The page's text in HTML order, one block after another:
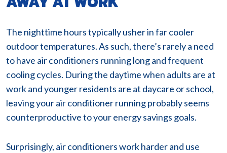
The nighttime hours typically usher in far cooler
outdoor temperatures. As such, there’s rarely a need
to have air conditioners running long and frequent
cooling cycles. During the daytime when adults are at
work and younger residents are at daycare or school,
leaving your air conditioner running probably seems
counterproductive to your energy savings goals.
Surprisingly, air conditioners work harder and use